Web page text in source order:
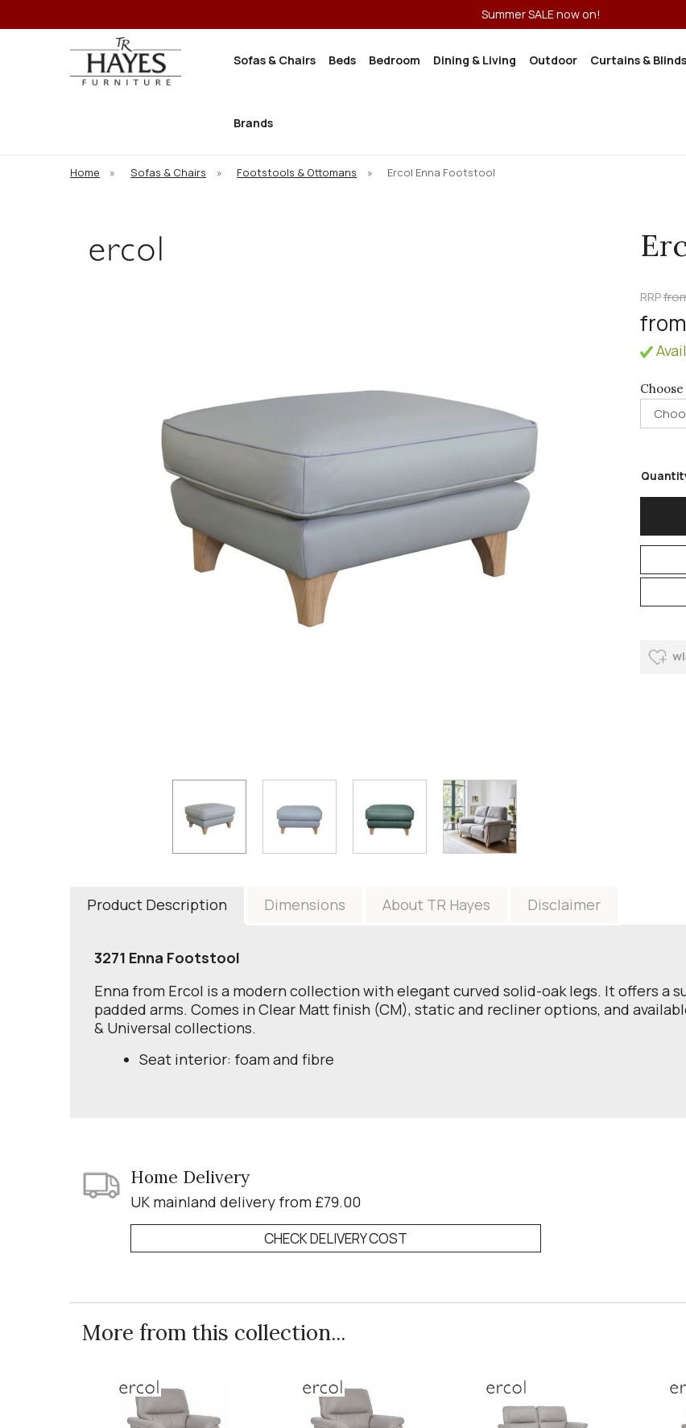
Summer SALE now on!
Sofas & Chairs Beds Bedroom Dining & Living Outdoor Curtains & Blinds
Brands
Home » Sofas & Chairs » Footstools & Ottomans » Ercol Enna Footstool
RRP
from
Product Description Dimensions About TR Hayes Disclaimer
3271 Enna Footstool
Enna from Ercol is a modern collection with elegant curved solid-oak legs. It offers a
padded arms. Comes in Clear Matt finish (CM), static and recliner options, and
& Universal collections.
Seat interior: foam and fibre
Home Delivery
UK mainland delivery from £79.00
CHECK DELIVERY COST
More from this collection...